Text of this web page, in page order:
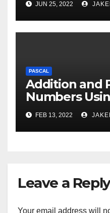
JUN 25, 2022
PASCAL
Addition and
Numbers
Pascal
FEB 13, 2022
Leave a Reply
Your email address will